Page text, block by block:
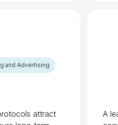
and Advertising
attract
A